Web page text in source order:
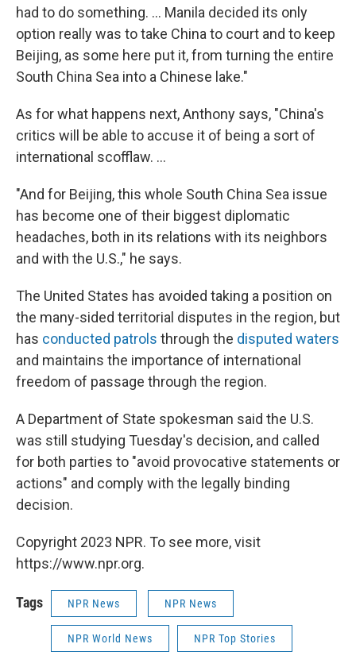
had to do something. ... Manila decided its only
option really was to take China to court and to keep
Beijing, as some here put it, from turning the entire
South China Sea into a Chinese lake."
As for what happens next, Anthony says, "China's
critics will be able to accuse it of being a sort of
international scofflaw. ...
"And for Beijing, this whole South China Sea issue
has become one of their biggest diplomatic
headaches, both in its relations with its neighbors
and with the U.S.," he says.
The United States has avoided taking a position on
the many-sided territorial disputes in the region, but
has conducted patrols through the disputed waters
and maintains the importance of international
freedom of passage through the region.
A Department of State spokesman said the U.S.
was still studying Tuesday's decision, and called
for both parties to "avoid provocative statements or
actions" and comply with the legally binding
decision.
Copyright 2023 NPR. To see more, visit
https://www.npr.org.
Tags NPR News NPR News
NPR World News NPR Top Stories